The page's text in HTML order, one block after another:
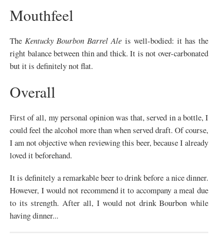
Mouthfeel
The Kentucky Bourbon Barrel Ale is well-bodied: it has the
right balance between thin and thick. It is not over-carbonated
but it is definitely not flat.
Overall
First of all, my personal opinion was that, served in a bottle, I
could feel the alcohol more than when served draft. Of course,
I am not objective when reviewing this beer, because I already
loved it beforehand.
It is definitely a remarkable beer to drink before a nice dinner.
However, I would not recommend it to accompany a meal due
to its strength. After all, I would not drink Bourbon while
having dinner...